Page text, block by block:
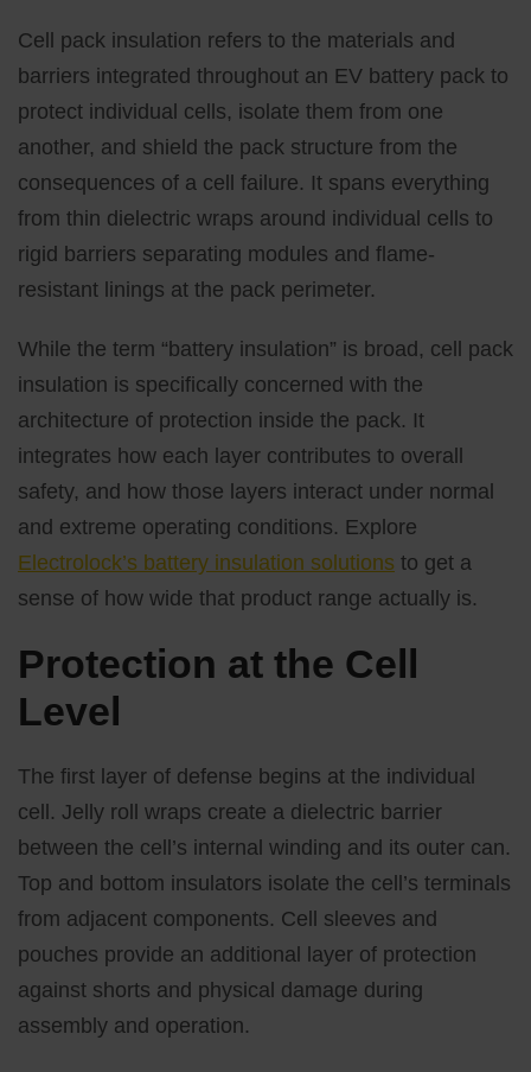
Cell pack insulation refers to the materials and
barriers integrated throughout an EV battery pack to
protect individual cells, isolate them from one
another, and shield the pack structure from the
consequences of a cell failure. It spans everything
from thin dielectric wraps around individual cells to
rigid barriers separating modules and flame-
resistant linings at the pack perimeter.
While the term “battery insulation” is broad, cell pack
insulation is specifically concerned with the
architecture of protection inside the pack. It
integrates how each layer contributes to overall
safety, and how those layers interact under normal
and extreme operating conditions. Explore
Electrolock’s battery insulation solutions to get a
sense of how wide that product range actually is.
Protection at the Cell
Level
The first layer of defense begins at the individual
cell. Jelly roll wraps create a dielectric barrier
between the cell’s internal winding and its outer can.
Top and bottom insulators isolate the cell’s terminals
from adjacent components. Cell sleeves and
pouches provide an additional layer of protection
against shorts and physical damage during
assembly and operation.